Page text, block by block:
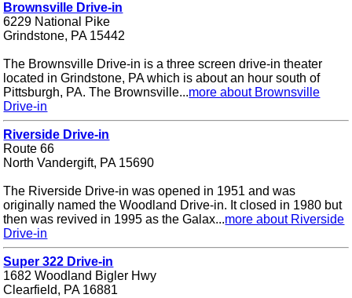
Brownsville Drive-in
6229 National Pike
Grindstone, PA 15442
The Brownsville Drive-in is a three screen drive-in theater
located in Grindstone, PA which is about an hour south of
Pittsburgh, PA. The Brownsville...more about Brownsville
Drive-in
Riverside Drive-in
Route 66
North Vandergift, PA 15690
The Riverside Drive-in was opened in 1951 and was
originally named the Woodland Drive-in. It closed in 1980 but
then was revived in 1995 as the Galax...more about Riverside
Drive-in
Super 322 Drive-in
1682 Woodland Bigler Hwy
Clearfield, PA 16881